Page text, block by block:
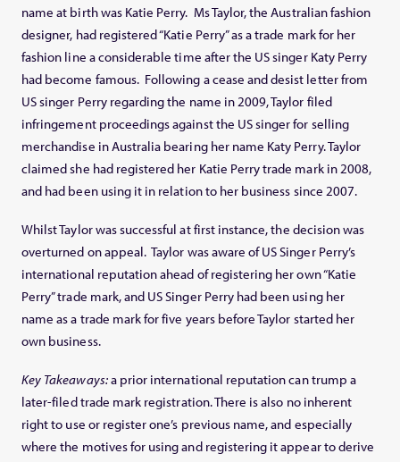
name at birth was Katie Perry. Ms Taylor, the Australian fashion
designer, had registered “Katie Perry” as a trade mark for her
fashion line a considerable time after the US singer Katy Perry
had become famous. Following a cease and desist letter from
US singer Perry regarding the name in 2009, Taylor filed
infringement proceedings against the US singer for selling
merchandise in Australia bearing her name Katy Perry. Taylor
claimed she had registered her Katie Perry trade mark in 2008,
and had been using it in relation to her business since 2007.
Whilst Taylor was successful at first instance, the decision was
overturned on appeal. Taylor was aware of US Singer Perry’s
international reputation ahead of registering her own “Katie
Perry” trade mark, and US Singer Perry had been using her
name as a trade mark for five years before Taylor started her
own business.
Key Takeaways:a prior international reputation can trump a
later-filed trade mark registration. There is also no inherent
right to use or register one’s previous name, and especially
where the motives for using and registering it appear to derive